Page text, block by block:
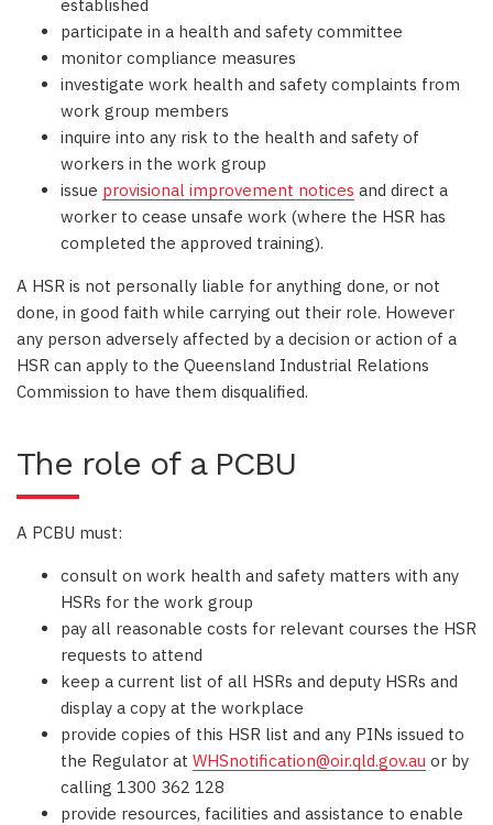
established
participate in a health and safety committee
monitor compliance measures
investigate work health and safety complaints from
work group members
inquire into any risk to the health and safety of
workers in the work group
issue provisional improvement notices and direct a
worker to cease unsafe work (where the HSR has
completed the approved training).
A HSR is not personally liable for anything done, or not
done, in good faith while carrying out their role. However
any person adversely affected by a decision or action of a
HSR can apply to the Queensland Industrial Relations
Commission to have them disqualified.
The role of a PCBU
A PCBU must:
consult on work health and safety matters with any
HSRs for the work group
pay all reasonable costs for relevant courses the HSR
requests to attend
keep a current list of all HSRs and deputy HSRs and
display a copy at the workplace
provide copies of this HSR list and any PINs issued to
the Regulator at WHSnotification@oir.qld.gov.au or by
calling 1300 362 128
provide resources, facilities and assistance to enable